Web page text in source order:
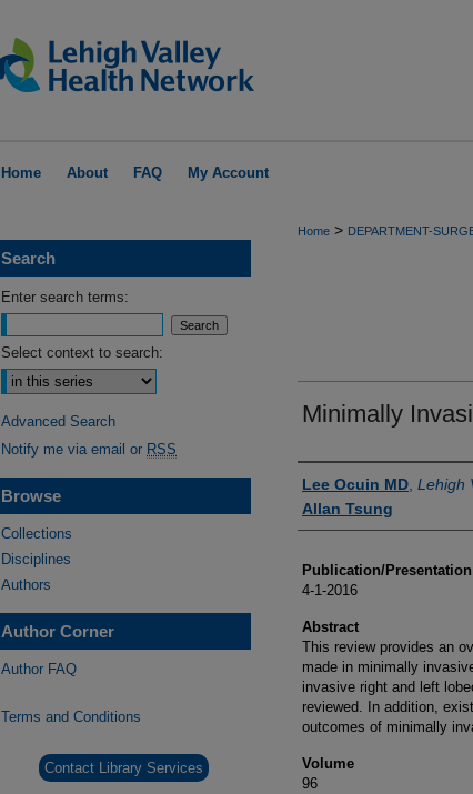
Home About FAQ My Account
Home > DEPARTMENT-
Minimally
Authors
Lee Ocuin MD Lehigh
Allan Tsung
Publication/Presentation
4-1-2016
Abstract
This review provides an
made in minimally
invasive right and left
reviewed. In addition,
outcomes of minimally
Volume
96
Search
Enter search terms:
Select context to search:
Advanced Search
Notify me via email or RSS
Browse
Collections
Disciplines
Authors
Author Corner
Author FAQ
Terms and Conditions
Contact Library Services